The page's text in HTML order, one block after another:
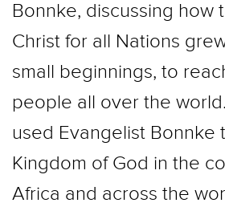
Bonnke, discussing how
Christ for all Nations
small beginnings, to
people all over the
used Evangelist Bonnke
Kingdom of God in the
Africa and across the